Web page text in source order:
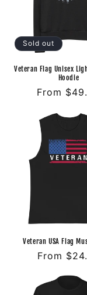
o
n
Sold out
Veteran Flag Unisex
Hoodie
Regular
From
Veteran USA Flag
Regular
From